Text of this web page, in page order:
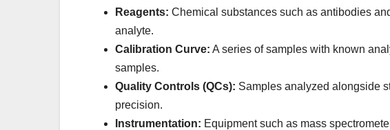
Reagents: Chemical substances such as antibodies
analyte.
Calibration Curve: A series of samples with known
samples.
Quality Controls (QCs): Samples analyzed alongside
precision.
Instrumentation: Equipment such as mass